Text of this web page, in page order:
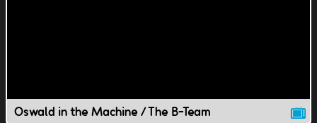
Oswald in the Machine / The B-Team